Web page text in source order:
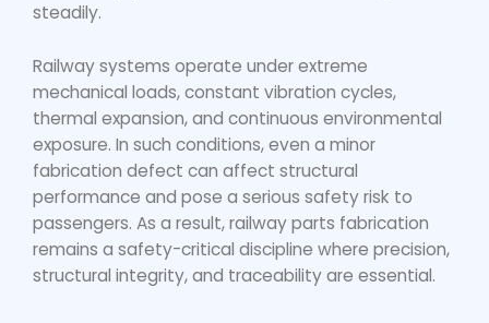
steadily.
Railway systems operate under extreme
mechanical loads, constant vibration cycles,
thermal expansion, and continuous environmental
exposure. In such conditions, even a minor
fabrication defect can affect structural
performance and pose a serious safety risk to
passengers. As a result,railway parts fabrication
remains a safety-critical discipline where precision,
structural integrity, and traceability are essential.